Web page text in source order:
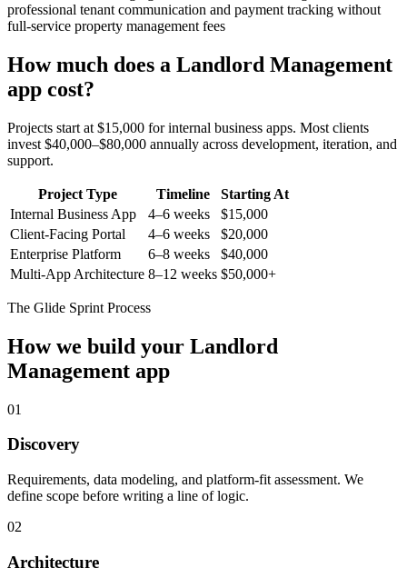
professional tenant communication and payment tracking without
full-service property management fees
How much does a Landlord Management
app cost?
Projects start at $15,000 for internal business apps. Most clients
invest $40,000–$80,000 annually across development, iteration, and
support.
Project Type Timeline
Starting At
Internal Business App
4–6 weeks
$15,000
Client-Facing Portal
4–6 weeks
$20,000
Enterprise Platform
6–8 weeks
$40,000
Multi-App Architecture 8–12 weeks $50,000+
The Glide Sprint Process
How we build your Landlord
Management app
01
Discovery
Requirements, data modeling, and platform-fit assessment. We
define scope before writing a line of logic.
02
Architecture